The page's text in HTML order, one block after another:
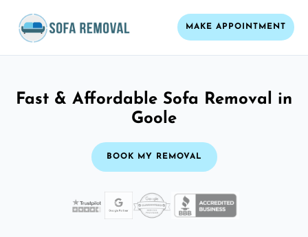
MAKE APPOINTMENT
Fast & Affordable Sofa Removal in
Goole
BOOK MY REMOVAL